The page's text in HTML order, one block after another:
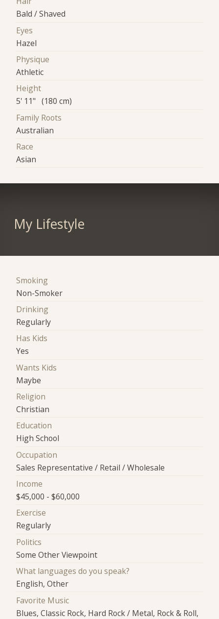
Bald / Shaved
Eyes
Hazel
Physique
Athletic
Height
5' 11" (180 cm)
Family Roots
Australian
Race
Asian
My Lifestyle
Smoking
Non-Smoker
Drinking
Regularly
Has Kids
Yes
Wants Kids
Maybe
Religion
Christian
Education
High School
Occupation
Sales Representative / Retail / Wholesale
Income
$45,000 - $60,000
Exercise
Regularly
Politics
Some Other Viewpoint
What languages do you speak?
English, Other
Favorite Music
Blues, Classic Rock, Hard Rock / Metal, Rock & Roll,